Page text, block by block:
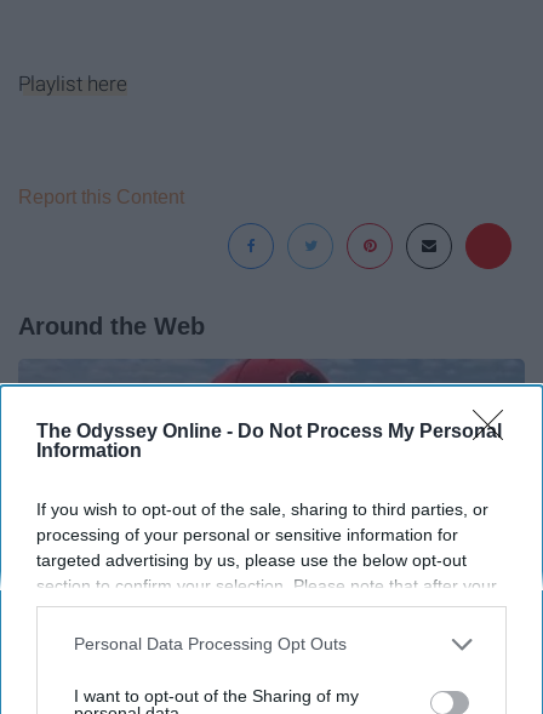
The Odyssey Online - Do Not Process My Personal
Information
If you wish to opt-out of the sale, sharing to third parties, or
processing of your personal or sensitive information for
targeted advertising by us, please use the below opt-out
section to confirm your selection. Please note that after your
opt-out request is processed you may continue seeing
interest-based ads based on personal information utilized by
your opt-out. You may separately opt-out of the further
Personal Data Processing Opt Outs
I want to opt-out of the Sharing of my
Playlist here
Report this Content
Around the Web